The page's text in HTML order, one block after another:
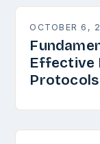
OCTOBER 6,
Effective
Protocols